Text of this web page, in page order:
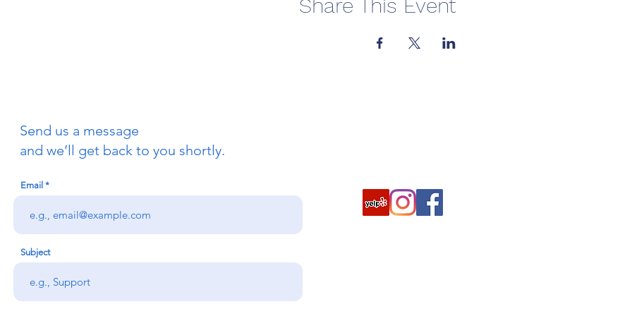
Share This Event
Send us a message
and we’ll get back to you shortly.
Email
Subject